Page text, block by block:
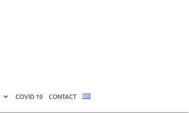
COVID 19 CONTACT